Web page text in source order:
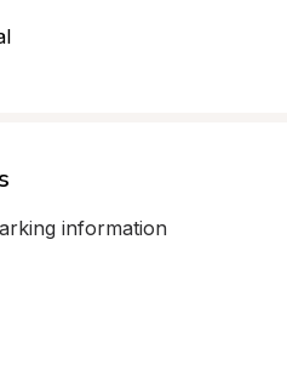
information